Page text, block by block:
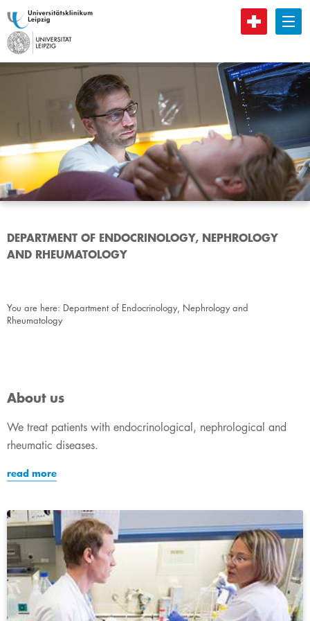
B
DEPARTMENT OF ENDOCRINOLOGY, NEPHROLOGY
AND RHEUMATOLOGY
You are here: Department of Endocrinology, Nephrology and
Rheumatology
About us
We treat patients with endocrinological, nephrological and
rheumatic diseases.
read more